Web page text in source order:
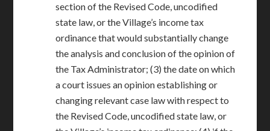
section of the Revised Code, uncodified
state law, or the Village’s income tax
ordinance that would substantially change
the analysis and conclusion of the opinion of
the Tax Administrator; (3) the date on which
a court issues an opinion establishing or
changing relevant case law with respect to
the Revised Code, uncodified state law, or